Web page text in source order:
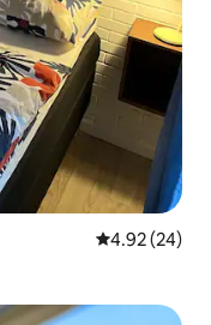
4.92 out of 5
4.92 (24)